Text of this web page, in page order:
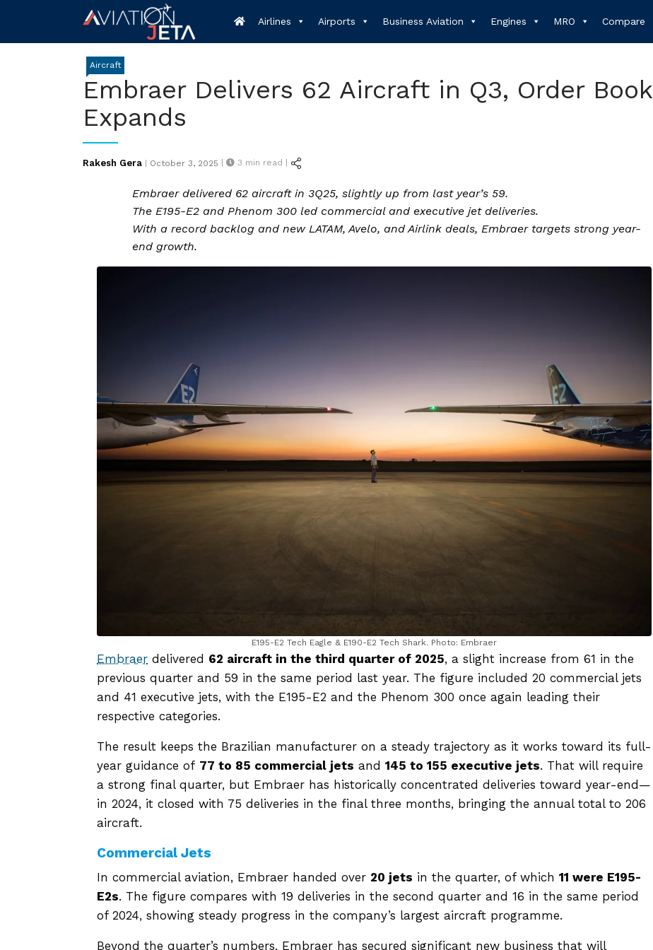
content
Airlines Airports Business Aviation Engines MRO Compare
Aircraft
Embraer Delivers 62 Aircraft in Q3, Order Book
Expands
Rakesh Gera | Posted
October 3, 2025 | 3 min read |
Embraer delivered 62 aircraft in 3Q25, slightly up from last year’s 59.
The E195-E2 and Phenom 300 led commercial and executive jet deliveries.
With a record backlog and new LATAM, Avelo, and Airlink deals, Embraer targets strong year-
end growth.
E195-E2 Tech Eagle & E190-E2 Tech Shark. Photo: Embraer
Embraer delivered 62 aircraft in the third quarter of 2025, a slight increase from 61 in the
previous quarter and 59 in the same period last year. The figure included 20 commercial jets
and 41 executive jets, with the E195-E2 and the Phenom 300 once again leading their
respective categories.
The result keeps the Brazilian manufacturer on a steady trajectory as it works toward its full-
year guidance of 77 to 85 commercial jets and 145 to 155 executive jets. That will require
a strong final quarter, but Embraer has historically concentrated deliveries toward year-end—
in 2024, it closed with 75 deliveries in the final three months, bringing the annual total to 206
aircraft.
Commercial Jets
In commercial aviation, Embraer handed over 20 jets in the quarter, of which 11 were E195-
E2s. The figure compares with 19 deliveries in the second quarter and 16 in the same period
of 2024, showing steady progress in the company’s largest aircraft programme.
Beyond the quarter’s numbers, Embraer has secured significant new business that will